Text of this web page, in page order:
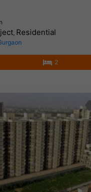
, Residential
2